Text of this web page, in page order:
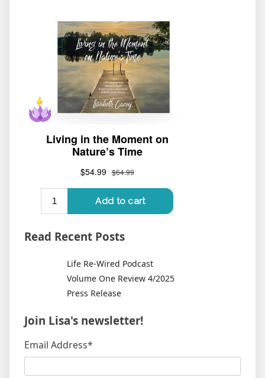
Read Recent Posts
Life Re-Wired Podcast
Volume One Review 4/2025
Press Release
Join Lisa's newsletter!
Email Address*